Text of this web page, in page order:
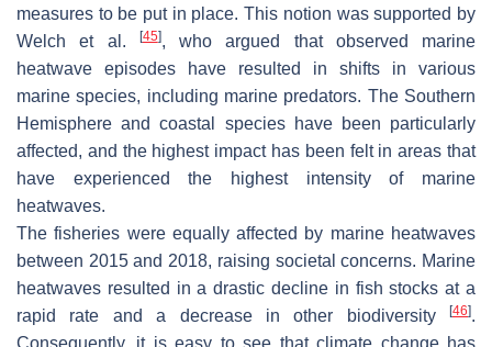
measures to be put in place. This notion was supported by
Welch et al.
[45], who argued that observed marine
heatwave episodes have resulted in shifts in various
marine species, including marine predators. The Southern
Hemisphere and coastal species have been particularly
affected, and the highest impact has been felt in areas that
have experienced the highest intensity of marine
heatwaves.
The fisheries were equally affected by marine heatwaves
between 2015 and 2018, raising societal concerns. Marine
heatwaves resulted in a drastic decline in fish stocks at a
rapid rate and a decrease in other biodiversity
[46].